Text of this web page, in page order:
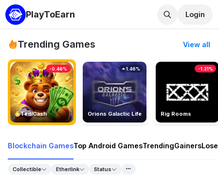
PlayToEarn Login
Trending Games View all
TedlCash
-0.46%
Orions Galactic Life
1.46%
Rig Rooms
-1.21%
Blockchain GamesTop Android GamesTrendingGainers
Collectible Etherlink Status